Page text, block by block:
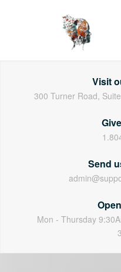
Visit
300 Turner Road,
Send
Mon - Thursday